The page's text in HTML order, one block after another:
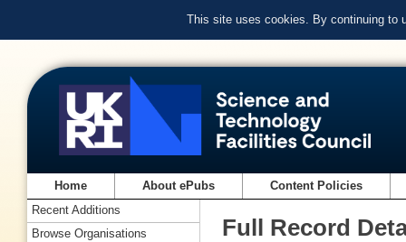
This site uses cookies. By continuing to
Home About ePubs Content Policies
Full Record
Recent Additions
Browse Organisations